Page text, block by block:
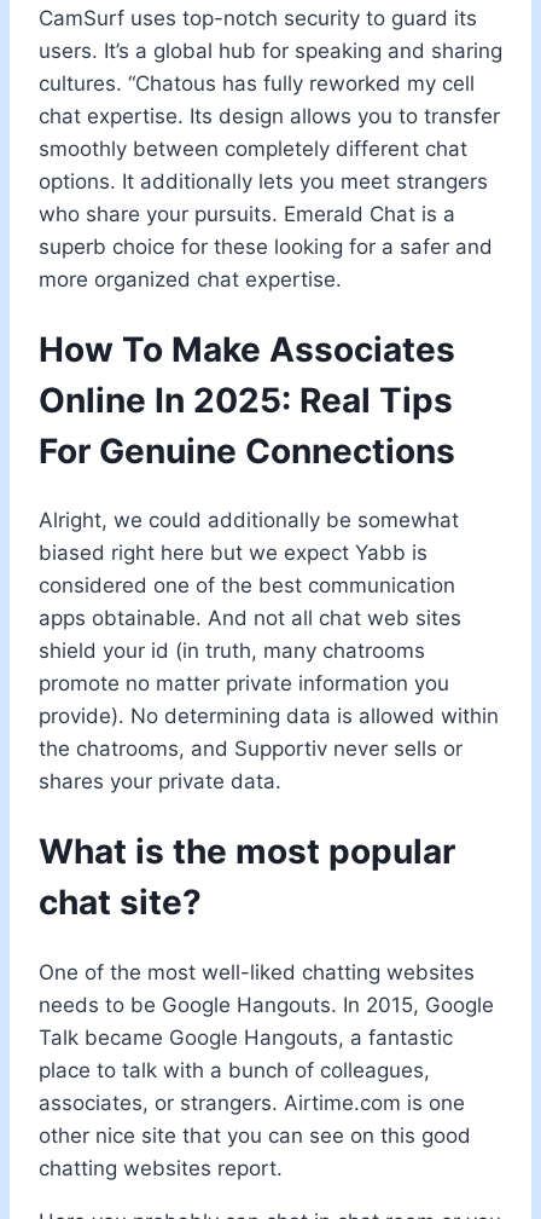
CamSurf uses top-notch security to guard its
users. It’s a global hub for speaking and sharing
cultures. “Chatous has fully reworked my cell
chat expertise. Its design allows you to transfer
smoothly between completely different chat
options. It additionally lets you meet strangers
who share your pursuits. Emerald Chat is a
superb choice for these looking for a safer and
more organized chat expertise.
How To Make Associates
Online In 2025: Real Tips
For Genuine Connections
Alright, we could additionally be somewhat
biased right here but we expect Yabb is
considered one of the best communication
apps obtainable. And not all chat web sites
shield your id (in truth, many chatrooms
promote no matter private information you
provide). No determining data is allowed within
the chatrooms, and Supportiv never sells or
shares your private data.
What is the most popular
chat site?
One of the most well-liked chatting websites
needs to be Google Hangouts. In 2015, Google
Talk became Google Hangouts, a fantastic
place to talk with a bunch of colleagues,
associates, or strangers. Airtime.com is one
other nice site that you can see on this good
chatting websites report.